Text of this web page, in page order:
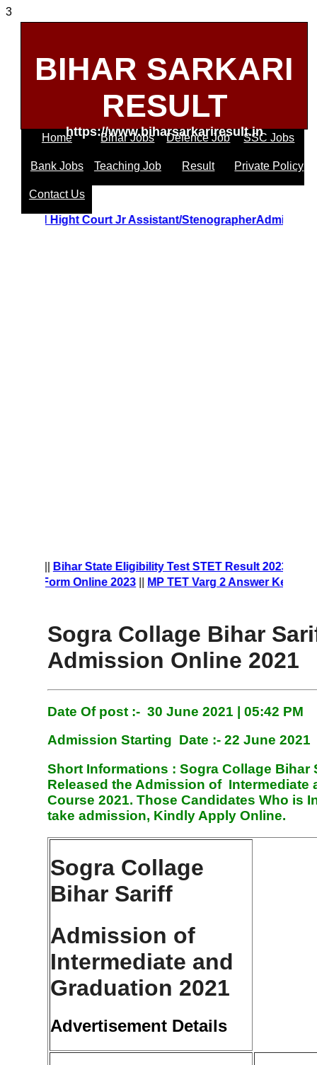
3
BIHAR SARKARI
RESULT
https://www.biharsarkariresult.in
Home Bihar Jobs Defence Job SSC Jobs
Bank Jobs Teaching Job Result Private Policy
Contact Us
Uttrakhand Hight Court Jr Assistant/StenographerAdmit
2023||Bihar State Eligibility Test STET Result 2023
Form Online 2023||MP TET Varg 2 Answer Key 2023
Sogra Collage Bihar
Admission Online 2021
Date Of post :- 30 June 2021 | 05:42 PM
Admission Starting Date :- 22 June 2021
Short Informations : Sogra Collage Bihar
Released the Admission of Intermediate
Course 2021. Those Candidates Who is
take admission, Kindly Apply Online.
Sogra Collage
Bihar Sariff
Admission of
Intermediate and
Graduation 2021
Advertisement Details